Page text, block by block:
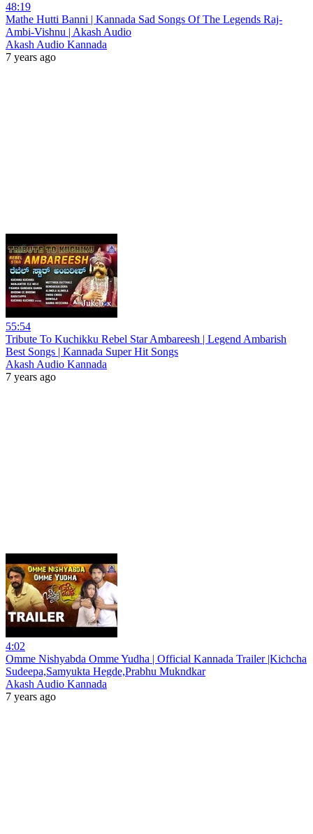
48:19
Mathe Hutti Banni | Kannada Sad Songs Of The Legends Raj-
Ambi-Vishnu | Akash Audio
Akash Audio Kannada
7 years ago
55:54
Tribute To Kuchikku Rebel Star Ambareesh | Legend Ambarish
Best Songs | Kannada Super Hit Songs
Akash Audio Kannada
7 years ago
4:02
Omme Nishyabda Omme Yudha | Official Kannada Trailer |Kichcha
Sudeepa,Samyukta Hegde,Prabhu Mukndkar
Akash Audio Kannada
7 years ago